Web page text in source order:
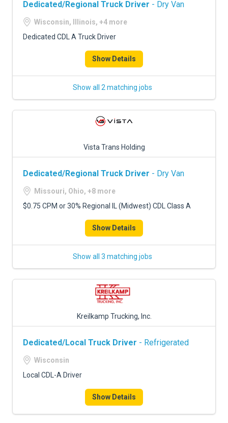
Dedicated/Regional Truck Driver - Dry Van
Wisconsin, Illinois, +4 more
Dedicated CDL A Truck Driver
Show Details
Show all 2 matching jobs
Vista Trans Holding
Dedicated/Regional Truck Driver - Dry Van
Missouri, Ohio, +8 more
$0.75 CPM or 30% Regional IL (Midwest) CDL Class A
Show Details
Show all 3 matching jobs
Kreilkamp Trucking, Inc.
Dedicated/Local Truck Driver - Refrigerated
Wisconsin
Local CDL-A Driver
Show Details